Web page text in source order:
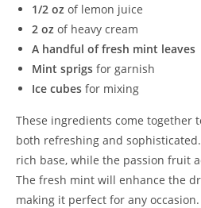
1/2 oz of lemon juice
2 oz of heavy cream
A handful of fresh mint leaves
Mint sprigs for garnish
Ice cubes for mixing
These ingredients come together
both refreshing and
rich base, while the passion fruit
The fresh mint will enhance the
making it perfect for any occasion.